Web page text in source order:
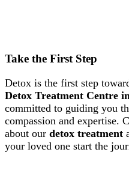
Take the First Step
Detox is the first step
Detox Treatment Centre
committed to guiding you
compassion and expertise.
about our detox treatment
your loved one start the